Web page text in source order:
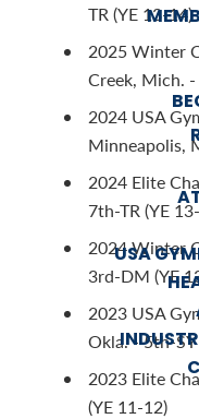
USA
TR (YE 13-14)
2025 Winter
Creek, Mich.
2024 USA
Minneapolis,
2024 Elite
7th-TR (YE
2024 Winter
3rd-DM (YE
2023 USA
Okla. - 5th-
2023 Elite
(YE 11-12)